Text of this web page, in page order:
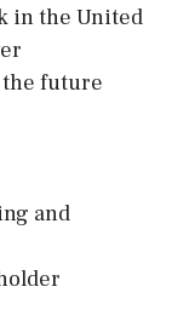
in the United
the future
and